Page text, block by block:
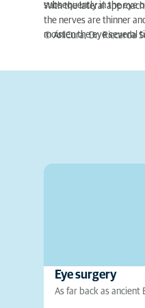
subsequently in the eye
With the lateral
the nerves are thinner
moisten the eye several
© AniCura, Dr. Riccarda
Eye surgery
As far back as